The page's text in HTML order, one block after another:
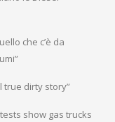
che c’è da
true dirty story”
show gas trucks